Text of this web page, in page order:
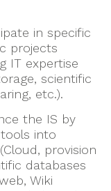
in specific
projects
IT expertise
scientific
etc.).
the IS by
into
provision
databases
Wiki